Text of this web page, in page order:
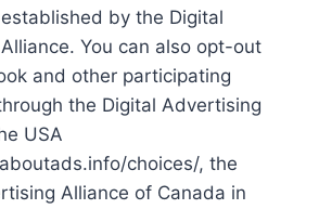
by the Digital
You can also opt-out
and other participating
the Digital Advertising
USA
choices/, the
Alliance of Canada in